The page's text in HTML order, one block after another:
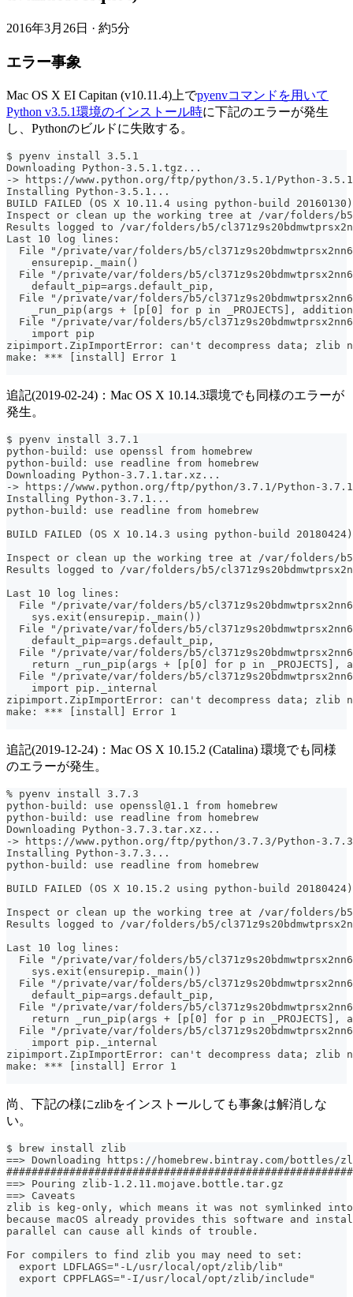
2016年3月26日 · 約5分
エラー事象
Mac OS X EI Capitan (v10.11.4)上でpyenvコマンドを用いて
Python v3.5.1環境のインストール時に下記のエラーが発生
し、Pythonのビルドに失敗する。
$ pyenv install 3.5.1
Downloading Python-3.5.1.tgz...
-> https://www.python.org/ftp/python/3.5.1/Python-
Installing Python-3.5.1...
BUILD FAILED (OS X 10.11.4 using python-build 20160130)
Inspect or clean up the working tree at /var/folders/b5/
Results logged to /var/folders/b5/
Last 10 log lines:
File "/private/var/folders/b5/
    ensurepip._main()
File "/private/var/folders/b5/
    default_pip=args.default_pip,
File "/private/var/folders/b5/
_run_pip(args + [p[0] for p in _PROJECTS],
File "/private/var/folders/b5/
    import pip
zipimport.ZipImportError: can't decompress data; zlib
make: *** [install] Error 1
追記(2019-02-24)：Mac OS X 10.14.3環境でも同様のエラーが
発生。
$ pyenv install 3.7.1
python-build: use openssl from homebrew
python-build: use readline from homebrew
Downloading Python-3.7.1.tar.xz...
-> https://www.python.org/ftp/python/3.7.1/Python-
Installing Python-3.7.1...
python-build: use readline from homebrew
BUILD FAILED (OS X 10.14.3 using python-build 20180424)
Inspect or clean up the working tree at /var/folders/b5/
Results logged to /var/folders/b5/
Last 10 log lines:
File "/private/var/folders/b5/
    sys.exit(ensurepip._main())
File "/private/var/folders/b5/
    default_pip=args.default_pip,
File "/private/var/folders/b5/
return _run_pip(args + [p[0] for p in _PROJECTS],
File "/private/var/folders/b5/
    import pip._internal
zipimport.ZipImportError: can't decompress data; zlib
make: *** [install] Error 1
追記(2019-12-24)：Mac OS X 10.15.2 (Catalina) 環境でも同様
のエラーが発生。
% pyenv install 3.7.3
python-build: use openssl@1.1 from homebrew
python-build: use readline from homebrew
Downloading Python-3.7.3.tar.xz...
-> https://www.python.org/ftp/python/3.7.3/Python-
Installing Python-3.7.3...
python-build: use readline from homebrew
BUILD FAILED (OS X 10.15.2 using python-build 20180424)
Inspect or clean up the working tree at /var/folders/b5/
Results logged to /var/folders/b5/
Last 10 log lines:
File "/private/var/folders/b5/
    sys.exit(ensurepip._main())
File "/private/var/folders/b5/
    default_pip=args.default_pip,
File "/private/var/folders/b5/
return _run_pip(args + [p[0] for p in _PROJECTS],
File "/private/var/folders/b5/
    import pip._internal
zipimport.ZipImportError: can't decompress data; zlib
make: *** [install] Error 1
尚、下記の様にzlibをインストールしても事象は解消しな
い。
$ brew install zlib
==> Downloading https://homebrew.bintray.com/
==> Pouring zlib-1.2.11.mojave.bottle.tar.gz
==> Caveats
zlib is keg-only, which means it was not symlinked
because macOS already provides this software and
parallel can cause all kinds of trouble.
For compilers to find zlib you may need to set:
  export LDFLAGS="-L/usr/local/opt/zlib/lib"
  export CPPFLAGS="-I/usr/local/opt/zlib/include"